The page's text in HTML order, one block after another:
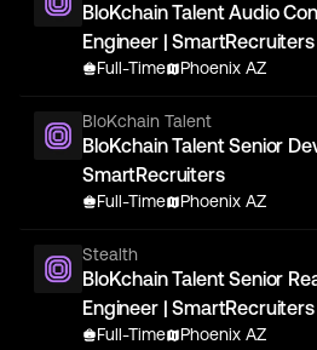
BloKchain Talent Audio
Engineer | SmartRecruiters
Full-Time Phoenix AZ
BloKchain Talent
BloKchain Talent Senior
SmartRecruiters
Full-Time Phoenix AZ
Stealth
BloKchain Talent Senior
Engineer | SmartRecruiters
Full-Time Phoenix AZ